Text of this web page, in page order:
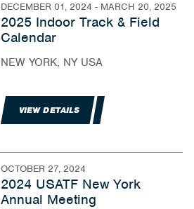
DECEMBER 01, 2024 - MARCH 20, 2025
2025 Indoor Track & Field
Calendar
NEW YORK, NY USA
VIEW DETAILS
OCTOBER 27, 2024
2024 USATF New York
Annual Meeting